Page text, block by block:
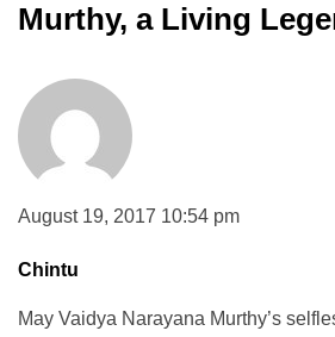
Murthy, a Living
August 19, 2017 10:54 pm
Chintu
May Vaidya Narayana Murthy’s